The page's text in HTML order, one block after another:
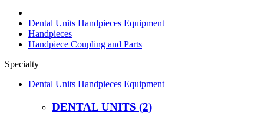
Dental Units Handpieces Equipment
Handpieces
Handpiece Coupling and Parts
Specialty
Dental Units Handpieces Equipment
DENTAL UNITS (2)